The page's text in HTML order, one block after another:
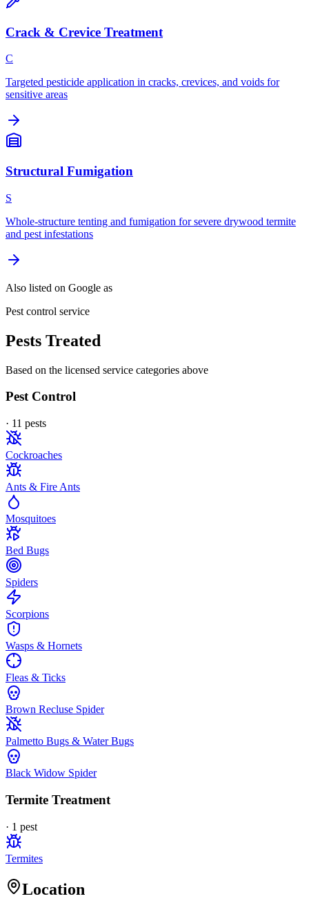
Crack & Crevice Treatment
C
Targeted pesticide application in cracks, crevices, and voids for
sensitive areas
Structural Fumigation
S
Whole-structure tenting and fumigation for severe drywood termite
and pest infestations
Also listed on Google as
Pest control service
Pests Treated
Based on the licensed service categories above
Pest Control
· 11 pests
Cockroaches
Ants & Fire Ants
Mosquitoes
Bed Bugs
Spiders
Scorpions
Wasps & Hornets
Fleas & Ticks
Brown Recluse Spider
Palmetto Bugs & Water Bugs
Black Widow Spider
Termite Treatment
· 1 pest
Termites
Location